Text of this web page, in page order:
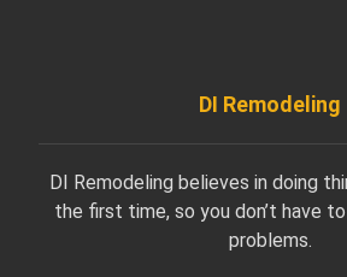
DI Remodeling
DI Remodeling believes in doing
the first time, so you don’t have
problems.